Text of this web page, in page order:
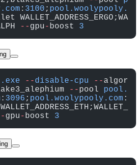
: 3100 ; pool.woolypooly.
WALLET_ADDRESS_ERGO;WA
-- gpu- boost 3
-- disable-cpu -- algor
-- pool pool.
: 3096 ; pool.woolypooly.com :
gpu- boost 3